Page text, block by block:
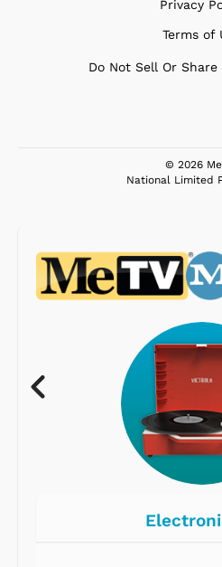
Privacy
Terms of
Do Not Sell Or
© 2026
National Limited